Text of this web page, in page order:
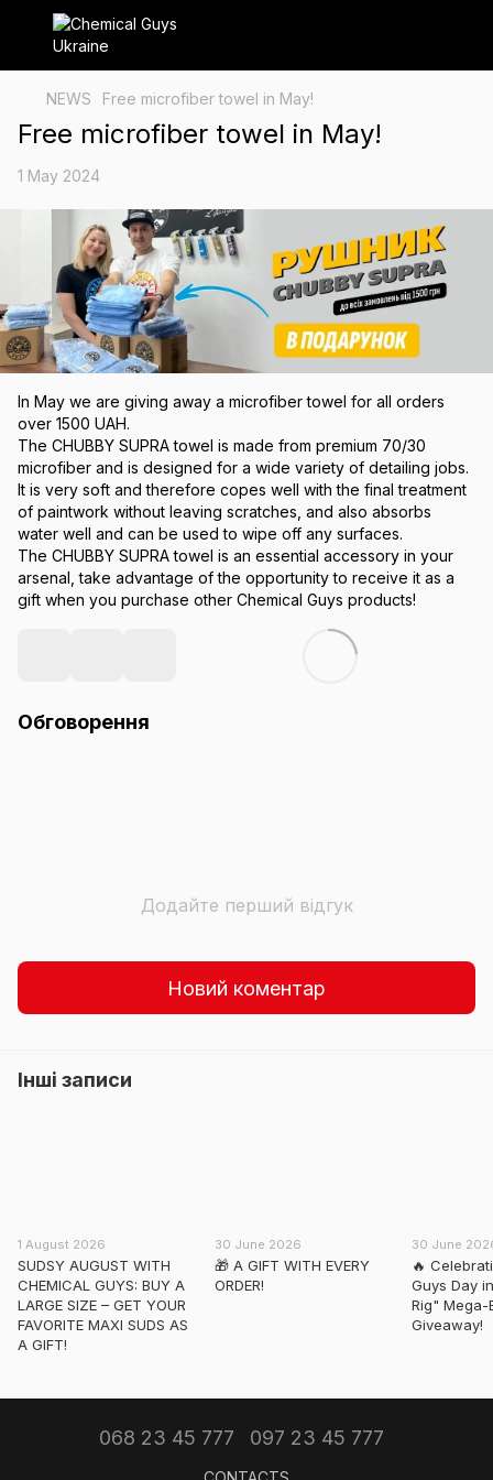
NEWS Free microfiber towel in May!
Free microfiber towel in May!
1 May 2024
In May we are giving away a microfiber towel for all orders
over 1500 UAH.
The CHUBBY SUPRA towel is made from premium 70/30
microfiber and is designed for a wide variety of detailing jobs.
It is very soft and therefore copes well with the final treatment
of paintwork without leaving scratches, and also absorbs
water well and can be used to wipe off any surfaces.
The CHUBBY SUPRA towel is an essential accessory in your
arsenal, take advantage of the opportunity to receive it as a
gift when you purchase other Chemical Guys products!
Обговорення
Додайте перший відгук
Новий коментар
Інші записи
1 August 2026
SUDSY AUGUST WITH
CHEMICAL GUYS: BUY A
LARGE SIZE – GET YOUR
FAVORITE MAXI SUDS AS
A GIFT!
30 June 2026
🎁 A GIFT WITH EVERY
ORDER!
30 June
🔥
Guys Day
Rig" Mega-
Giveaway!
068 23 45 777 097 23 45 777